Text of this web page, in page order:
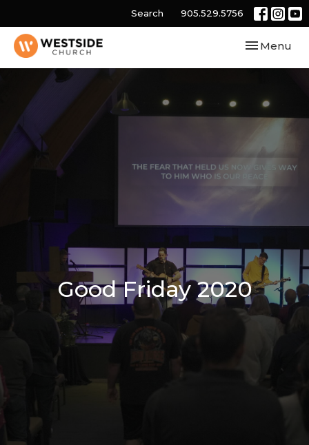
Search 905.529.5756
Toggle
Menu
Good Friday 2020